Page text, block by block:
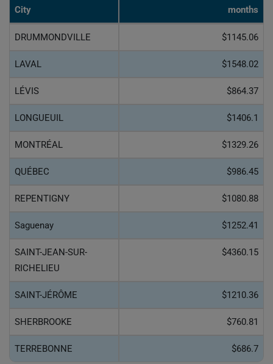
City
months
DRUMMONDVILLE $1145.06
LAVAL $1548.02
LÉVIS $864.37
LONGUEUIL $1406.1
MONTRÉAL $1329.26
QUÉBEC $986.45
REPENTIGNY $1080.88
Saguenay $1252.41
SAINT-JEAN-SUR-
RICHELIEU
$4360.15
SAINT-JÉRÔME $1210.36
SHERBROOKE $760.81
TERREBONNE $686.7